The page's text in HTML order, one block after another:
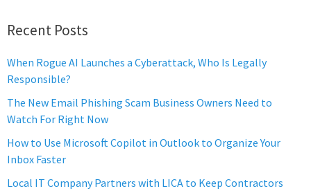
Recent Posts
When Rogue AI Launches a Cyberattack, Who Is Legally
Responsible?
The New Email Phishing Scam Business Owners Need to
Watch For Right Now
How to Use Microsoft Copilot in Outlook to Organize Your
Inbox Faster
Local IT Company Partners with LICA to Keep Contractors